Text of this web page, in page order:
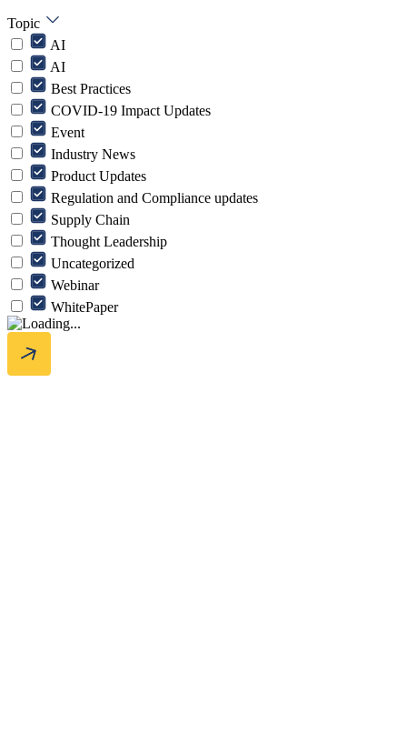
Topic
AI
AI
Best Practices
COVID-19 Impact Updates
Event
Industry News
Product Updates
Regulation and Compliance updates
Supply Chain
Thought Leadership
Uncategorized
Webinar
WhitePaper